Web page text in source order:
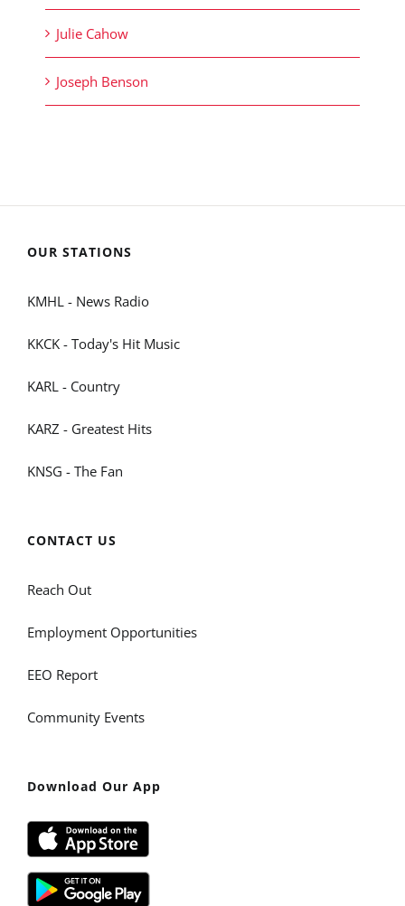
Julie Cahow
Joseph Benson
OUR STATIONS
KMHL - News Radio
KKCK - Today's Hit Music
KARL - Country
KARZ - Greatest Hits
KNSG - The Fan
CONTACT US
Reach Out
Employment Opportunities
EEO Report
Community Events
Download Our App